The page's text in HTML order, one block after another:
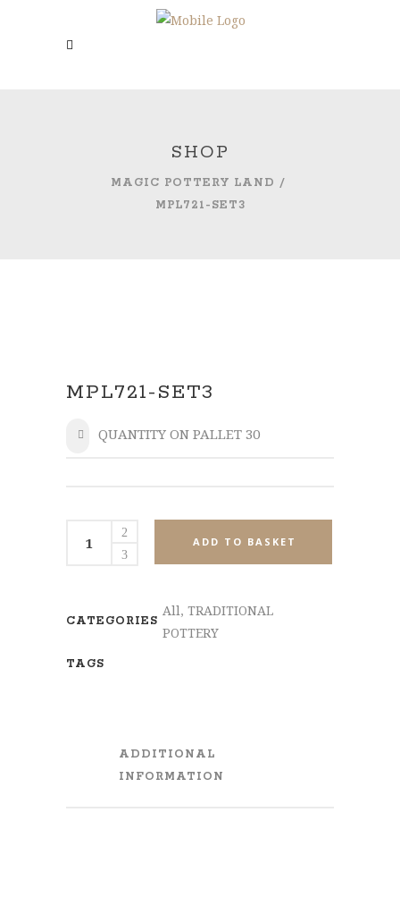
SHOP
MAGIC POTTERY LAND /
MPL721-SET3
MPL721-SET3
QUANTITY ON PALLET 30
Set3
ADD TO BASKET
CATEGORIES
All, TRADITIONAL
POTTERY
TAGS
ADDITIONAL
INFORMATION